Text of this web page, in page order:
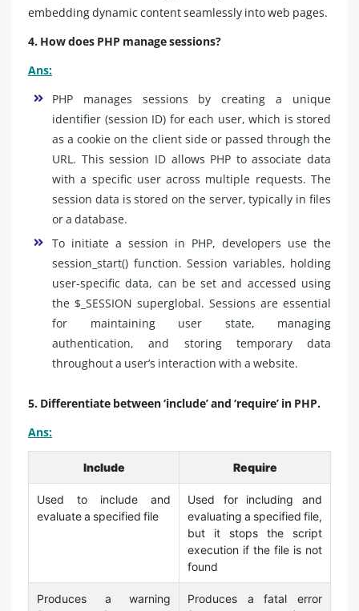
embedding dynamic content seamlessly into web pages.
4. How does PHP manage sessions?
Ans:
PHP manages sessions by creating a unique
identifier (session ID) for each user, which is stored
as a cookie on the client side or passed through the
URL. This session ID allows PHP to associate data
with a specific user across multiple requests. The
session data is stored on the server, typically in files
or a database.
To initiate a session in PHP, developers use the
session_start() function. Session variables, holding
user-specific data, can be set and accessed using
the $_SESSION superglobal. Sessions are essential
for maintaining user state, managing
authentication, and storing temporary data
throughout a user’s interaction with a website.
5. Differentiate between ‘include’ and ‘require’ in PHP.
Ans:
Include Require
Used to include and
evaluate a specified file
Used for including and
evaluating a specified file,
but it stops the script
execution if the file is not
found
Produces a warning
Produces a fatal error